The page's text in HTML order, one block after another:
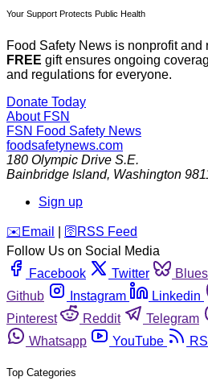
Your Support Protects Public Health
Food Safety News is nonprofit and
FREE gift ensures ongoing
and regulations for everyone.
Donate Today
About FSN
FSN Food Safety News
foodsafetynews.com
180 Olympic Drive S.E.
Bainbridge Island, Washington
Sign up
️✉️ Email 🛜 RSS Feed
Follow Us on Social Media
Facebook
Twitter
Github
Instagram Linkedin
Pinterest
Reddit Telegram
Whatsapp
YouTube
Top Categories